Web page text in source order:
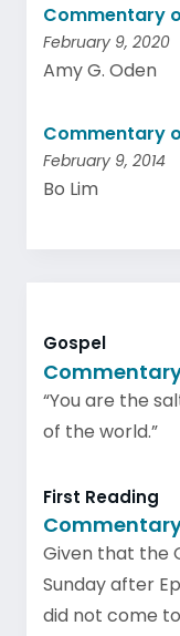
Commentary
February 9, 2020
Amy G. Oden
Commentary
February 9, 2014
Bo Lim
Gospel
“You are the
of the world.”
First Reading
Given that the
Sunday after
did not come